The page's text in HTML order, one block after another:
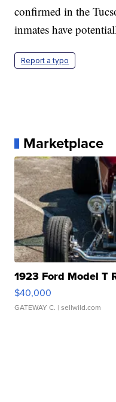
confirmed in the
inmates have
Report a typo
Marketplace
1923 Ford Model T
$40,000
GATEWAY C. | sellwild.com